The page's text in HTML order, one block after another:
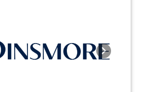
Next